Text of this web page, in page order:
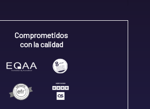
Comprometidos
con la calidad